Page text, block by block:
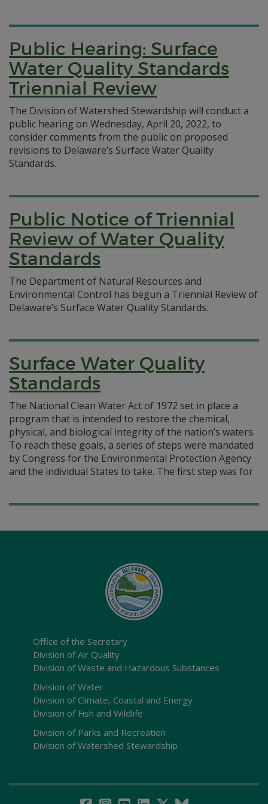
Public Hearing: Surface
Water Quality Standards
Triennial Review
The Division of Watershed Stewardship will conduct a
public hearing on Wednesday, April 20, 2022, to
consider comments from the public on proposed
revisions to Delaware’s Surface Water Quality
Standards.
Public Notice of Triennial
Review of Water Quality
Standards
The Department of Natural Resources and
Environmental Control has begun a Triennial Review of
Delaware’s Surface Water Quality Standards.
Surface Water Quality
Standards
The National Clean Water Act of 1972 set in place a
program that is intended to restore the chemical,
physical, and biological integrity of the nation’s waters.
To reach these goals, a series of steps were mandated
by Congress for the Environmental Protection Agency
and the individual States to take. The first step was for
Office of the Secretary
Division of Air Quality
Division of Waste and Hazardous Substances
Division of Water
Division of Climate, Coastal and Energy
Division of Fish and Wildlife
Division of Parks and Recreation
Division of Watershed Stewardship